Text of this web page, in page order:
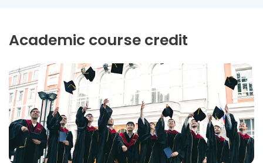
Academic course credit